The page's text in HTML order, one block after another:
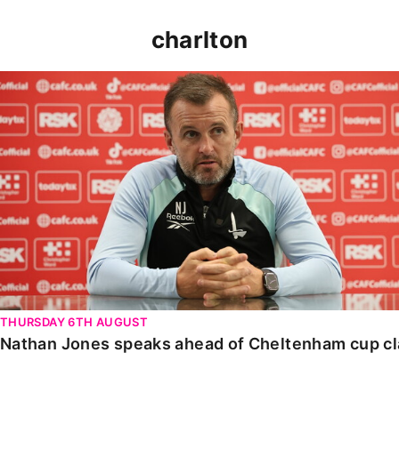
charlton
Nathan Jones speaks ahead of Cheltenham cup clash
THURSDAY 6TH AUGUST
Nathan Jones speaks ahead of Cheltenham cup